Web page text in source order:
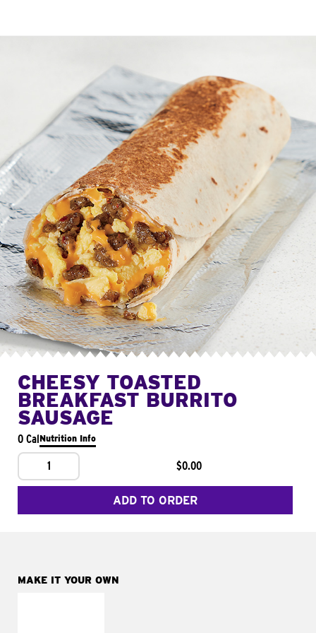
CHEESY TOASTED
BREAKFAST BURRITO
SAUSAGE
0 CalNutrition Info
1 $0.00
ADD TO ORDER
MAKE IT YOUR OWN